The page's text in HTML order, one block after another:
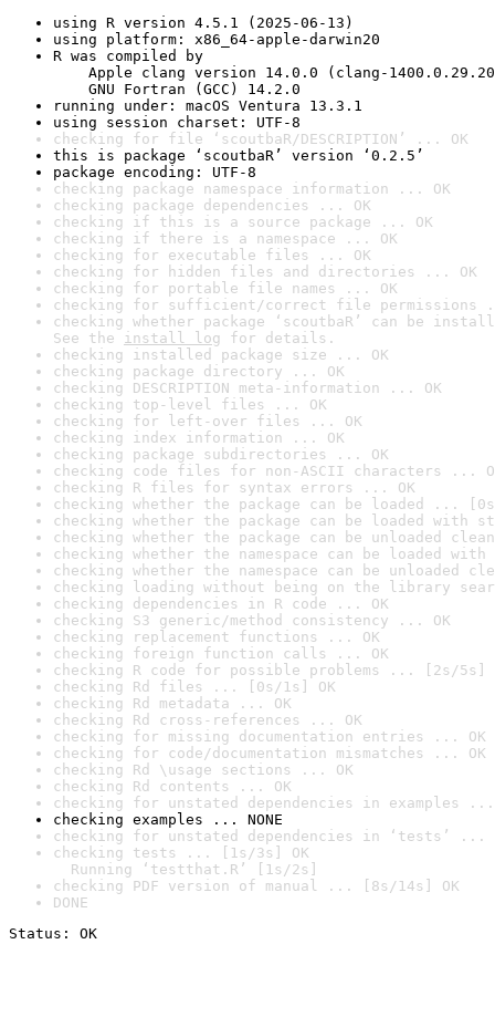
using R version 4.5.1 (2025-06-13)
using platform: x86_64-apple-darwin20
R was compiled by
Apple clang version 14.0.0 (clang-
GNU Fortran (GCC) 14.2.0
running under: macOS Ventura 13.3.1
using session charset: UTF-8
checking for file ‘scoutbaR/DESCRIPTION’ ... OK
this is package ‘scoutbaR’ version ‘0.2.5’
package encoding: UTF-8
checking package namespace information ... OK
checking package dependencies ... OK
checking if this is a source package ... OK
checking if there is a namespace ... OK
checking for executable files ... OK
checking for hidden files and directories ... OK
checking for portable file names ... OK
checking for sufficient/correct file permissions
checking whether package ‘scoutbaR’ can be
See the install log for details.
checking installed package size ... OK
checking package directory ... OK
checking DESCRIPTION meta-information ... OK
checking top-level files ... OK
checking for left-over files ... OK
checking index information ... OK
checking package subdirectories ... OK
checking code files for non-ASCII characters ...
checking R files for syntax errors ... OK
checking whether the package can be loaded ...
checking whether the package can be loaded with
checking whether the package can be unloaded
checking whether the namespace can be loaded
checking whether the namespace can be unloaded
checking loading without being on the library
checking dependencies in R code ... OK
checking S3 generic/method consistency ... OK
checking replacement functions ... OK
checking foreign function calls ... OK
checking R code for possible problems ... [2s/5s]
checking Rd files ... [0s/1s] OK
checking Rd metadata ... OK
checking Rd cross-references ... OK
checking for missing documentation entries ... OK
checking for code/documentation mismatches ... OK
checking Rd \usage sections ... OK
checking Rd contents ... OK
checking for unstated dependencies in examples ...
checking examples ... NONE
checking for unstated dependencies in ‘tests’ ...
checking tests ... [1s/3s] OK
Running ‘testthat.R’ [1s/2s]
checking PDF version of manual ... [8s/14s] OK
DONE
Status: OK